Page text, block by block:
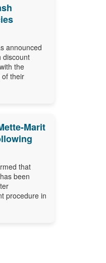
announced
discount
the
of their
Marit
that
been
procedure in